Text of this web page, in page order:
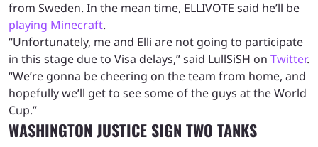
from Sweden. In the mean time, ELLIVOTE said he’ll be
playing Minecraft.
“Unfortunately, me and Elli are not going to participate
in this stage due to Visa delays,” said LullSiSH on Twitter.
“We’re gonna be cheering on the team from home, and
hopefully we’ll get to see some of the guys at the World
Cup.”
WASHINGTON JUSTICE SIGN TWO TANKS